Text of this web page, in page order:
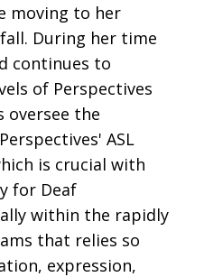
moving to her
During her time
continues to
of Perspectives
oversee the
ASL
is crucial with
for Deaf
within the rapidly
that relies so
expression,